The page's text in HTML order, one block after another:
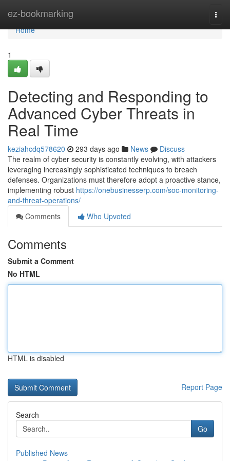
ez-bookmarking
Home
Home
1
Detecting and Responding to
Advanced Cyber Threats in
Real Time
keziahcdq578620 293 days ago News
Discuss
The realm of cyber security is constantly evolving, with attackers
leveraging increasingly sophisticated techniques to breach
defenses. Organizations must therefore adopt a proactive stance,
implementing robust https://onebusinesserp.com/soc-monitoring-
and-threat-operations/
Comments
Who Upvoted
Comments
Submit a Comment
No HTML
HTML is disabled
Report Page
Search
Go
Published News